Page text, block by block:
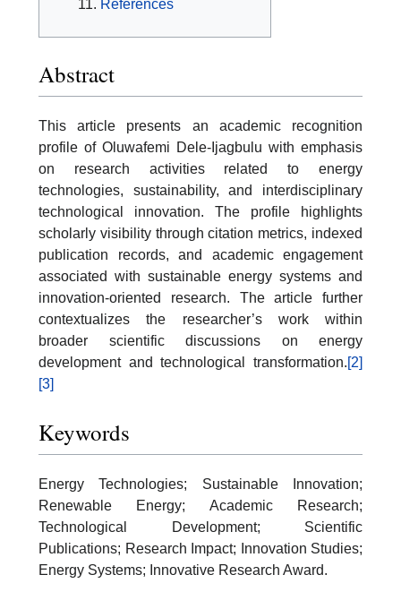
References
Abstract
This article presents an academic recognition
profile of Oluwafemi Dele-Ijagbulu with emphasis
on research activities related to energy
technologies, sustainability, and interdisciplinary
technological innovation. The profile highlights
scholarly visibility through citation metrics, indexed
publication records, and academic engagement
associated with sustainable energy systems and
innovation-oriented research. The article further
contextualizes the researcher’s work within
broader scientific discussions on energy
development and technological transformation.[2]
[3]
Keywords
Energy Technologies; Sustainable Innovation;
Renewable Energy; Academic Research;
Technological Development; Scientific
Publications; Research Impact; Innovation Studies;
Energy Systems; Innovative Research Award.